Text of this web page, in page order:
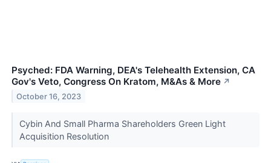
Psyched: FDA Warning, DEA's Telehealth Extension, CA
Gov's Veto, Congress On Kratom, M&As & More ↗
October 16, 2023
Cybin And Small Pharma Shareholders Green Light
Acquisition Resolution